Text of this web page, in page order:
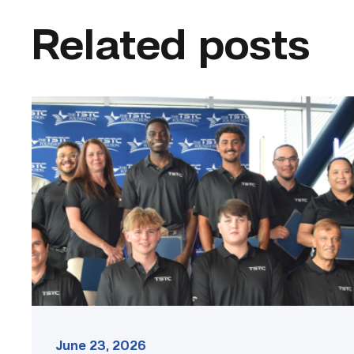
Related posts
First
cohort
of
data
center
operators
graduate
from
TSTC
link
June 23, 2026